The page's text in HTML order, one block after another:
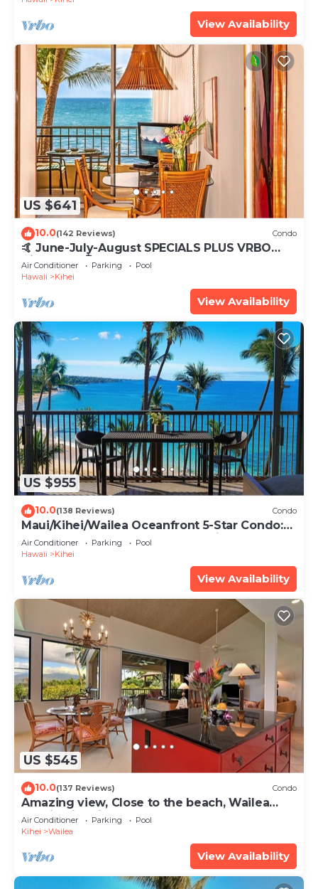
View Availability
US $641
10.0(142 Reviews) Condo
🤙 June-July-August SPECIALS PLUS VRBO
discounts 🏝️ at the LIVE ALOHA SUITE
Air Conditioner Parking
Pool
Hawaii
Kihei
View Availability
US $955
10.0(138 Reviews) Condo
Maui/Kihei/Wailea Oceanfront 5-Star Condo:
Newly Remodeled Beachfront Bliss
Air Conditioner Parking
Pool
Hawaii
Kihei
View Availability
US $545
10.0(137 Reviews) Condo
Amazing view, Close to the beach, Wailea
Ekahi Unit 20i
Air Conditioner Parking
Pool
Kihei
Wailea
View Availability